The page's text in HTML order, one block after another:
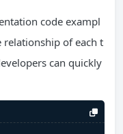
code exampl
of each t
can quickly